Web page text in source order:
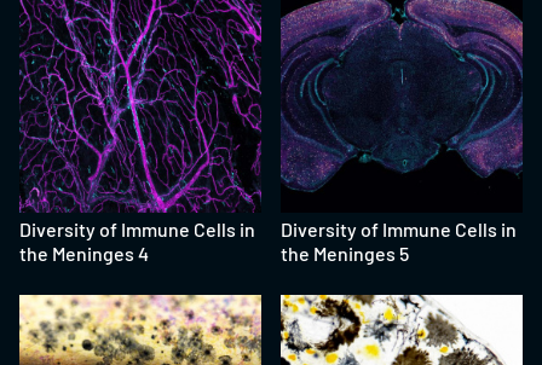
Diversity of Immune Cells in
the Meninges 4
Diversity of Immune Cells in
the Meninges 5